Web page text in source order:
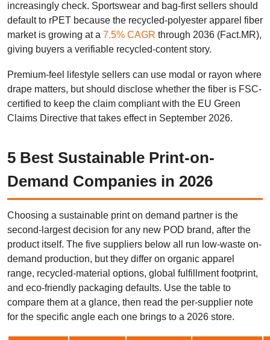
increasingly check. Sportswear and bag-first sellers should
default to rPET because the recycled-polyester apparel fiber
market is growing at a 7.5% CAGR through 2036 (Fact.MR),
giving buyers a verifiable recycled-content story.
Premium-feel lifestyle sellers can use modal or rayon where
drape matters, but should disclose whether the fiber is FSC-
certified to keep the claim compliant with the EU Green
Claims Directive that takes effect in September 2026.
5 Best Sustainable Print-on-
Demand Companies in 2026
Choosing a sustainable print on demand partner is the
second-largest decision for any new POD brand, after the
product itself. The five suppliers below all run low-waste on-
demand production, but they differ on organic apparel
range, recycled-material options, global fulfillment footprint,
and eco-friendly packaging defaults. Use the table to
compare them at a glance, then read the per-supplier note
for the specific angle each one brings to a 2026 store.